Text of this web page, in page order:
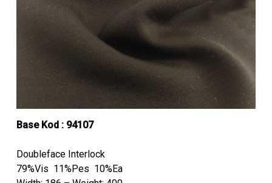
Base Kod : 94107
Doubleface Interlock
79%Vis 11%Pes 10%Ea